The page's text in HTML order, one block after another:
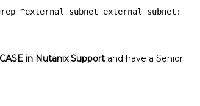
^external_subnet external_subnet:
in Nutanix Support and have a Senior